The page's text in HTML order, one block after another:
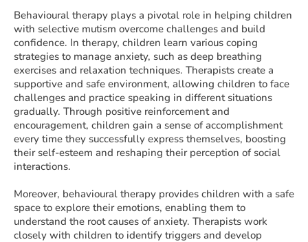
Behavioural therapy plays a pivotal role in helping children
with selective mutism overcome challenges and build
confidence. In therapy, children learn various coping
strategies to manage anxiety, such as deep breathing
exercises and relaxation techniques. Therapists create a
supportive and safe environment, allowing children to face
challenges and practice speaking in different situations
gradually. Through positive reinforcement and
encouragement, children gain a sense of accomplishment
every time they successfully express themselves, boosting
their self-esteem and reshaping their perception of social
interactions.
Moreover, behavioural therapy provides children with a safe
space to explore their emotions, enabling them to
understand the root causes of anxiety. Therapists work
closely with children to identify triggers and develop